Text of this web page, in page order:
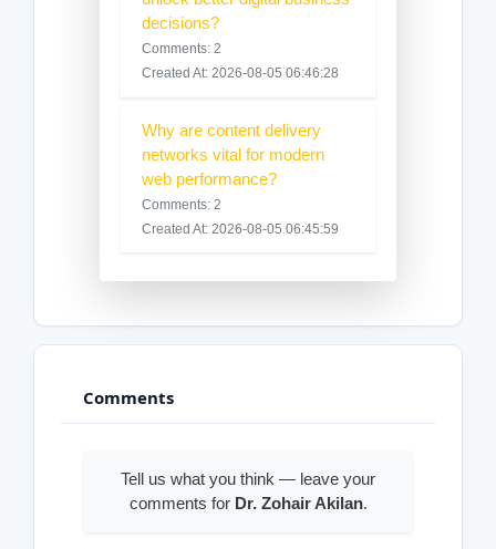
decisions?
Comments: 2
Created At: 2026-08-05 06:46:28
Why are content delivery
networks vital for modern
web performance?
Comments: 2
Created At: 2026-08-05 06:45:59
Comments
Tell us what you think — leave your
comments for Dr. Zohair Akilan.